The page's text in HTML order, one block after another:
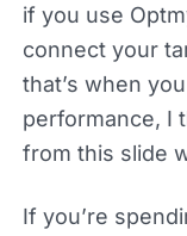
if you use
connect your
that’s when
performance, I
from this slide
If you’re